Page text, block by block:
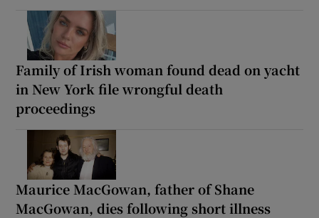
Family of Irish woman found dead on yacht
in New York file wrongful death
proceedings
Maurice MacGowan, father of Shane
MacGowan, dies following short illness